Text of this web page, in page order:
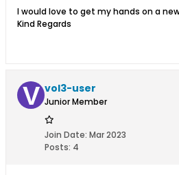
​​​I would love to get my hands on a
Kind Regards​​
vol3-user
Junior Member
Join Date: Mar 2023
Posts: 4